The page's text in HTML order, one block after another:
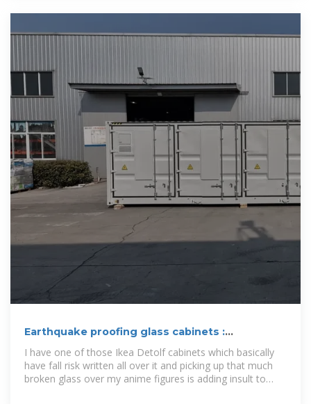
Earthquake proofing glass cabinets :
r/AnimeFigures
I have one of those Ikea Detolf cabinets which basically
have fall risk written all over it and picking up that much
broken glass over my anime figures is adding insult to